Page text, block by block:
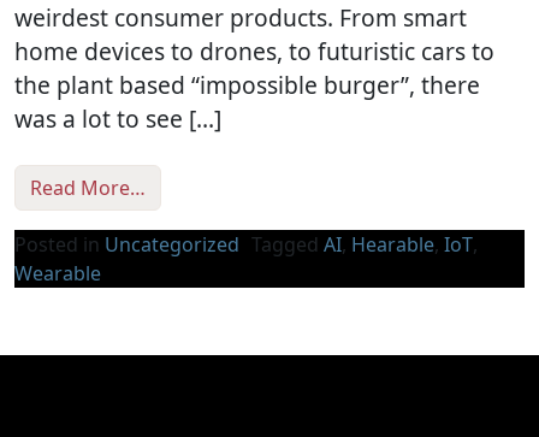
weirdest consumer products. From smart
home devices to drones, to futuristic cars to
the plant based “impossible burger”, there
was a lot to see […]
Read More…
Posted in Uncategorized Tagged AI, Hearable, IoT,
Wearable